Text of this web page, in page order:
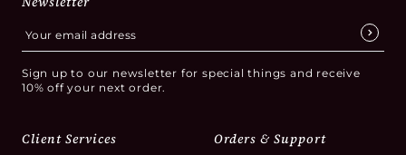
Sign up to our newsletter for special things and receive
10% off your next order.
Client Services Orders & Support